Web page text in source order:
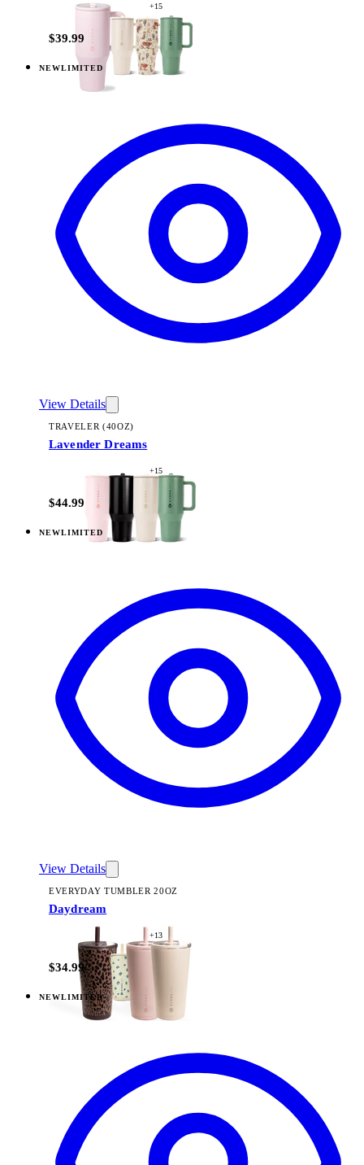
+15
$39.99
NEWLIMITED
Lavender Dreams — Traveler (40oz)
View Details
TRAVELER (40OZ)
Lavender Dreams
+15
$44.99
NEWLIMITED
Daydream — Everyday Tumbler 20oz
View Details
EVERYDAY TUMBLER 20OZ
Daydream
+13
$34.99
NEWLIMITED
Daydream — Everyday Tumbler 14oz